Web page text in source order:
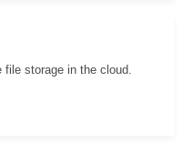
storage in the cloud.